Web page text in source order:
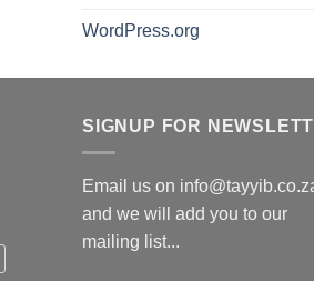
WordPress.org
SIGNUP FOR
Email us on
and we will add you to our
mailing list...